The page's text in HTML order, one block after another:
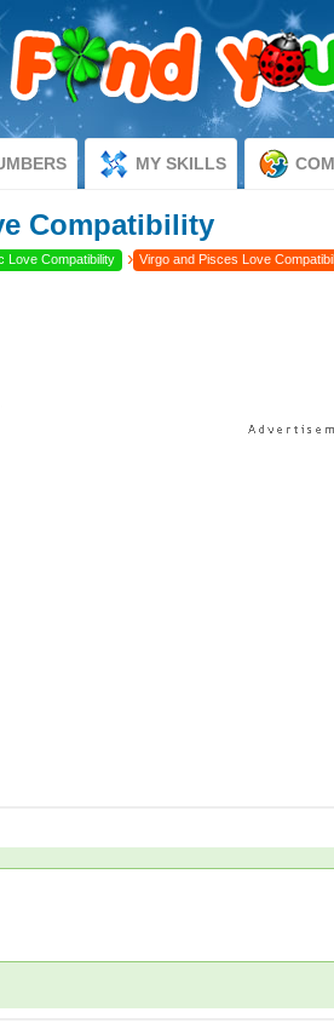
MY SKILLS
Compatibility
Love Compatibility › Virgo and Pisces Love